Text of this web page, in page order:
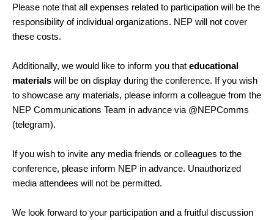
Please note that all expenses related to participation will be the
responsibility of individual organizations. NEP will not cover
these costs.
Additionally, we would like to inform you that educational
materials will be on display during the conference. If you wish
to showcase any materials, please inform a colleague from the
NEP Communications Team in advance via @NEPComms
(telegram).
If you wish to invite any media friends or colleagues to the
conference, please inform NEP in advance. Unauthorized
media attendees will not be permitted.
We look forward to your participation and a fruitful discussion